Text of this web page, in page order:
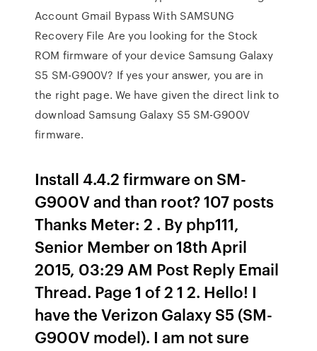
Account Gmail Bypass With SAMSUNG
Recovery File Are you looking for the Stock
ROM firmware of your device Samsung Galaxy
S5 SM-G900V? If yes your answer, you are in
the right page. We have given the direct link to
download Samsung Galaxy S5 SM-G900V
firmware.
Install 4.4.2 firmware on SM-
G900V and than root? 107 posts
Thanks Meter: 2 . By php111,
Senior Member on 18th April
2015, 03:29 AM Post Reply Email
Thread. Page 1 of 2 1 2. Hello! I
have the Verizon Galaxy S5 (SM-
G900V model). I am not sure